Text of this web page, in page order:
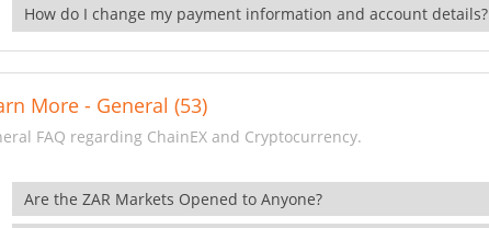
How do I change my payment information and account details?
More - General (53)
FAQ regarding ChainEX and Cryptocurrency.
Are the ZAR Markets Opened to Anyone?